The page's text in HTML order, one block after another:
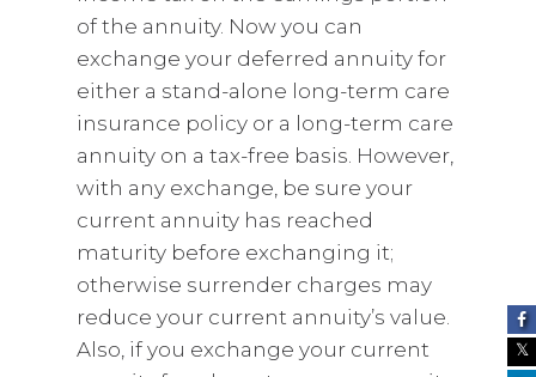
of the annuity. Now you can
exchange your deferred annuity for
either a stand-alone long-term care
insurance policy or a long-term care
annuity on a tax-free basis. However,
with any exchange, be sure your
current annuity has reached
maturity before exchanging it;
otherwise surrender charges may
reduce your current annuity’s value.
Also, if you exchange your current